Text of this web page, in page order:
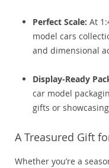
Perfect Scale: At
model cars
and dimensional
Display-Ready
car model
gifts or
A Treasured Gift
Whether you’re a